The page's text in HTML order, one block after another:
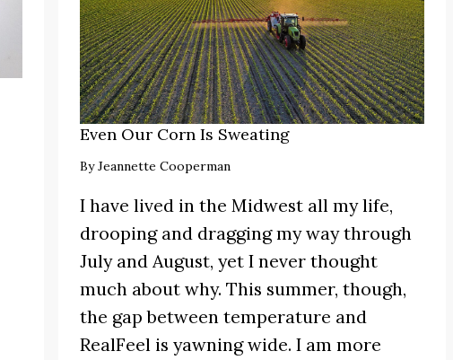
Even Our Corn Is Sweating
ByJeannette Cooperman
I have lived in the Midwest all my life,
drooping and dragging my way through
July and August, yet I never thought
much about why. This summer, though,
the gap between temperature and
RealFeel is yawning wide. I am more